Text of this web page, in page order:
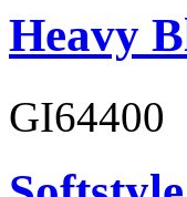
Heavy
GI64400